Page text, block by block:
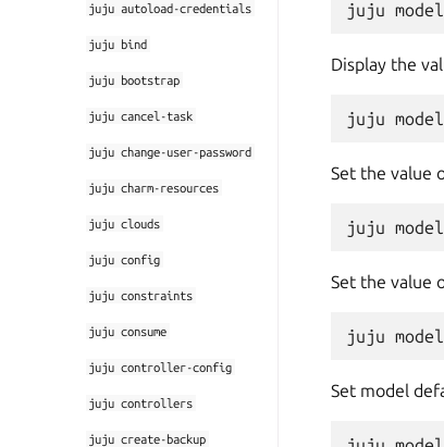
juju autoload-credentials
juju bind
juju bootstrap
juju cancel-task
juju change-user-password
juju charm-resources
juju clouds
juju config
juju constraints
juju consume
juju controller-config
juju controllers
juju create-backup
Display the
Set the value
Set the value
Set model